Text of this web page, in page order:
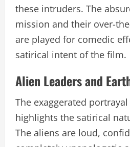
these intruders. The
mission and their over-
are played for comedic
satirical intent of the film.
Alien Leaders and
The exaggerated
highlights the satirical
The aliens are loud,